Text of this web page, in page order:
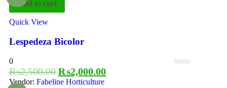
Add to cart
Quick View
Lespedeza Bicolor
0
₨2,500.00 ₨2,000.00
Vendor: Fabeline Horticulture